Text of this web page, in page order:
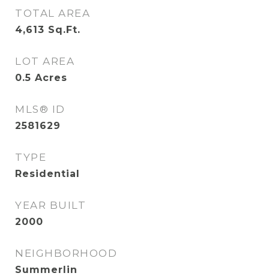
TOTAL AREA
4,613 Sq.Ft.
LOT AREA
0.5 Acres
MLS® ID
2581629
TYPE
Residential
YEAR BUILT
2000
NEIGHBORHOOD
Summerlin